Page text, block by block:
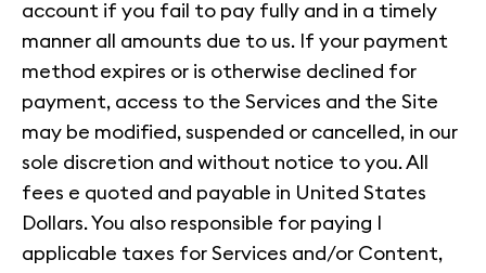
account if you fail to pay fully and in a timely
manner all amounts due to us. If your payment
method expires or is otherwise declined for
payment, access to the Services and the Site
may be modified, suspended or cancelled, in our
sole discretion and without notice to you. All
fees e quoted and payable in United States
Dollars. You also responsible for paying I
applicable taxes for Services and/or Content,